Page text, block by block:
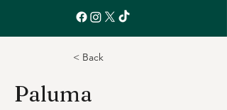
< Back
Paluma